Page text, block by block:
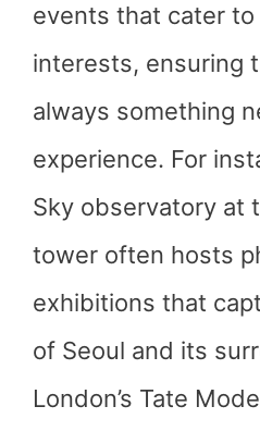
events that cater
interests, ensuring
always something
experience. For
Sky observatory at
tower often hosts
exhibitions that
of Seoul and its
London’s Tate